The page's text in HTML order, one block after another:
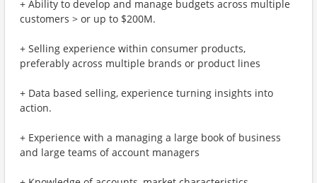
+ Ability to develop and manage budgets across multiple
customers > or up to $200M.
+ Selling experience within consumer products,
preferably across multiple brands or product lines
+ Data based selling, experience turning insights into
action.
+ Experience with a managing a large book of business
and large teams of account managers